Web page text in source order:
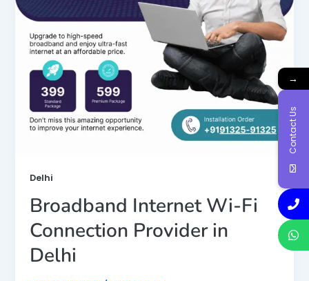
Delhi
Broadband Internet Wi-Fi
Connection Provider in
Delhi
→
Contact Us